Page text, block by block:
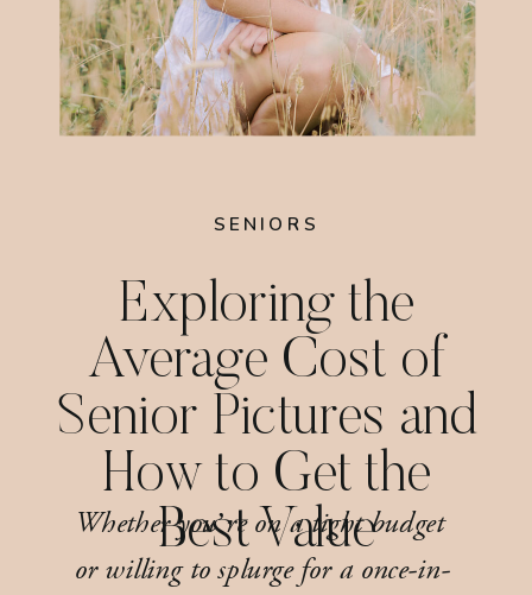
SENIORS
Exploring the
Average Cost of
Senior Pictures and
How to Get the
Best Value
Whether you’re on a tight budget
or willing to splurge for a once-in-